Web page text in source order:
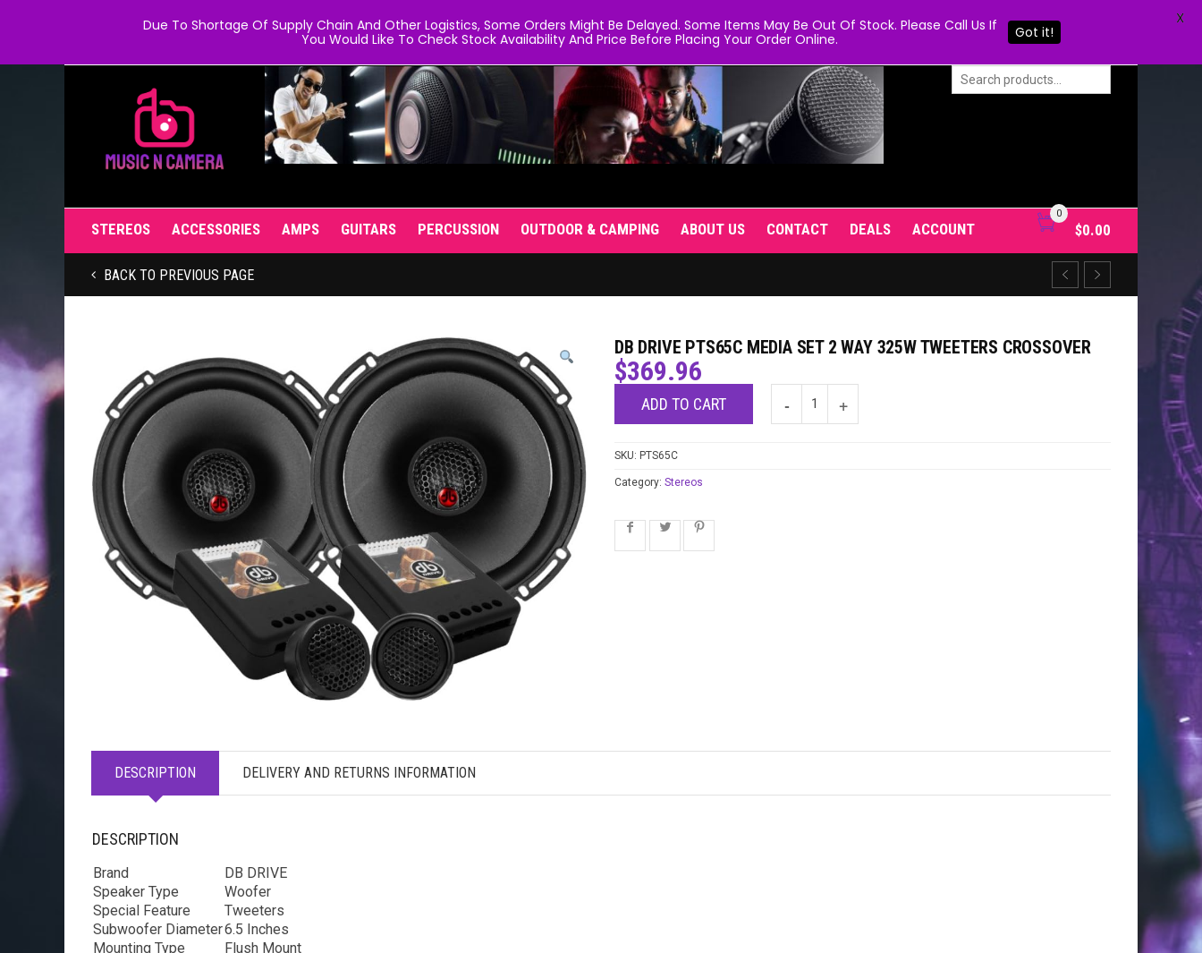
STEREOS ACCESSORIES AMPS GUITARS PERCUSSION OUTDOOR & CAMPING ABOUT US CONTACT DEALS ACCOUNT
0
$0.00
BACK TO PREVIOUS PAGE
DB DRIVE PTS65C MEDIA SET 2 WAY 325W TWEETERS CROSSOVER
$369.96
ADD TO CART
SKU: PTS65C
Category: Stereos
DESCRIPTION DELIVERY AND RETURNS INFORMATION
DESCRIPTION
Brand
DB DRIVE
Speaker Type
Woofer
Special Feature
Tweeters
Subwoofer Diameter6.5 Inches
Mounting Type
Flush Mount
Due To Shortage Of Supply Chain And Other Logistics, Some Orders Might Be Delayed. Some Items May Be Out Of Stock. Please Call Us If
You Would Like To Check Stock Availability And Price Before Placing Your Order Online.
Got it!
X